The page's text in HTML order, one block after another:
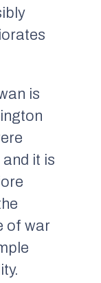
is
it is
of war